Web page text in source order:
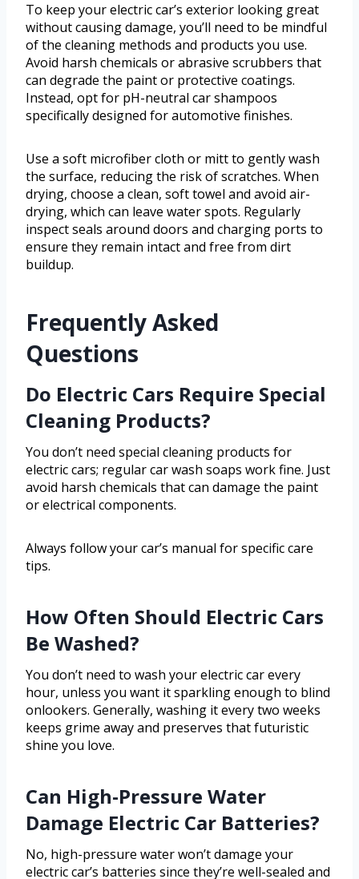
To keep your electric car’s exterior looking great
without causing damage, you’ll need to be mindful
of the cleaning methods and products you use.
Avoid harsh chemicals or abrasive scrubbers that
can degrade the paint or protective coatings.
Instead, opt for pH-neutral car shampoos
specifically designed for automotive finishes.
Use a soft microfiber cloth or mitt to gently wash
the surface, reducing the risk of scratches. When
drying, choose a clean, soft towel and avoid air-
drying, which can leave water spots. Regularly
inspect seals around doors and charging ports to
ensure they remain intact and free from dirt
buildup.
Frequently Asked
Questions
Do Electric Cars Require Special
Cleaning Products?
You don’t need special cleaning products for
electric cars; regular car wash soaps work fine. Just
avoid harsh chemicals that can damage the paint
or electrical components.
Always follow your car’s manual for specific care
tips.
How Often Should Electric Cars
Be Washed?
You don’t need to wash your electric car every
hour, unless you want it sparkling enough to blind
onlookers. Generally, washing it every two weeks
keeps grime away and preserves that futuristic
shine you love.
Can High-Pressure Water
Damage Electric Car Batteries?
No, high-pressure water won’t damage your
electric car’s batteries since they’re well-sealed and